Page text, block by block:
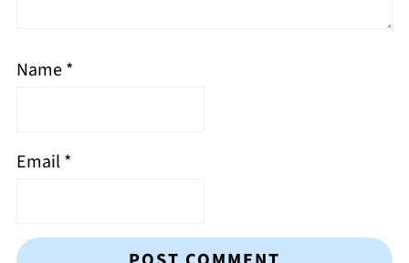
Name*
Email*